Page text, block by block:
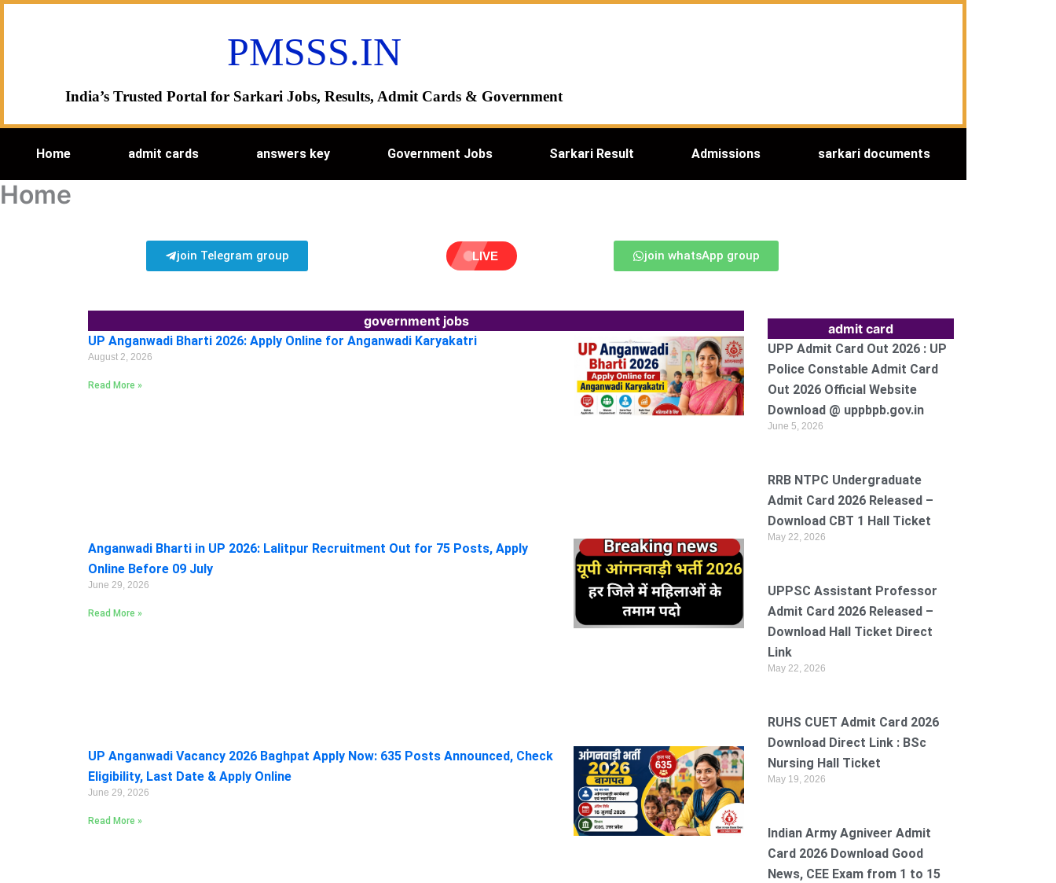
PMSSS.IN
India’s Trusted Portal for Sarkari Jobs, Results, Admit Cards & Government
Home admit cards answers key Government Jobs Sarkari Result Admissions sarkari documents
Home
join Telegram group LIVE join whatsApp group
government jobs
UP Anganwadi Bharti 2026: Apply Online for Anganwadi Karyakatri
August 2, 2026
Read More »
Anganwadi Bharti in UP 2026: Lalitpur Recruitment Out for 75 Posts, Apply
Online Before 09 July
June 29, 2026
Read More »
UP Anganwadi Vacancy 2026 Baghpat Apply Now: 635 Posts Announced, Check
Eligibility, Last Date & Apply Online
June 29, 2026
Read More »
admit card
UPP Admit Card Out 2026 : UP
Police Constable Admit Card
Out 2026 Official Website
Download @ uppbpb.gov.in
June 5, 2026
RRB NTPC Undergraduate
Admit Card 2026 Released –
Download CBT 1 Hall Ticket
May 22, 2026
UPPSC Assistant Professor
Admit Card 2026 Released –
Download Hall Ticket Direct
Link
May 22, 2026
RUHS CUET Admit Card 2026
Download Direct Link : BSc
Nursing Hall Ticket
May 19, 2026
Indian Army Agniveer Admit
Card 2026 Download Good
News, CEE Exam from 1 to 15